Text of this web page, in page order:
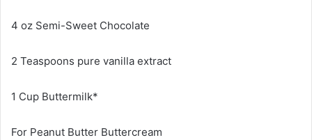
4 oz Semi-Sweet Chocolate
2 Teaspoons pure vanilla extract
1 Cup Buttermilk*
For Peanut Butter Buttercream